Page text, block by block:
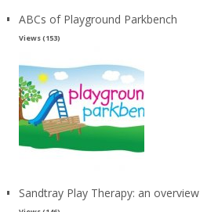
ABCs of Playground Parkbench
Views (153)
Sandtray Play Therapy: an overview